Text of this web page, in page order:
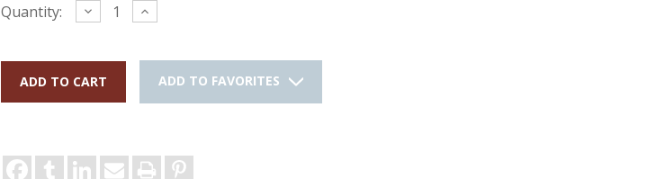
Current
Quantity: Decrease
Quantity:
Increase
Quantity:
ADD TO FAVORITES